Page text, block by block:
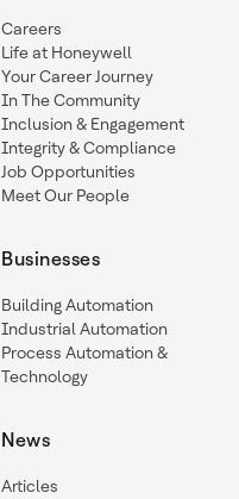
Careers
Life at Honeywell
Your Career Journey
In The Community
Inclusion & Engagement
Integrity & Compliance
Job Opportunities
Meet Our People
Businesses
Building Automation
Industrial Automation
Process Automation &
Technology
News
Articles